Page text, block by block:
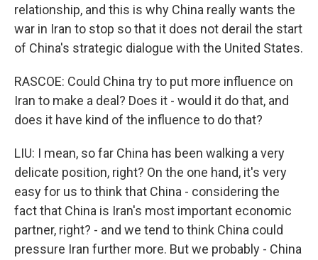
relationship, and this is why China really wants the
war in Iran to stop so that it does not derail the start
of China's strategic dialogue with the United States.
RASCOE: Could China try to put more influence on
Iran to make a deal? Does it - would it do that, and
does it have kind of the influence to do that?
LIU: I mean, so far China has been walking a very
delicate position, right? On the one hand, it's very
easy for us to think that China - considering the
fact that China is Iran's most important economic
partner, right? - and we tend to think China could
pressure Iran further more. But we probably - China